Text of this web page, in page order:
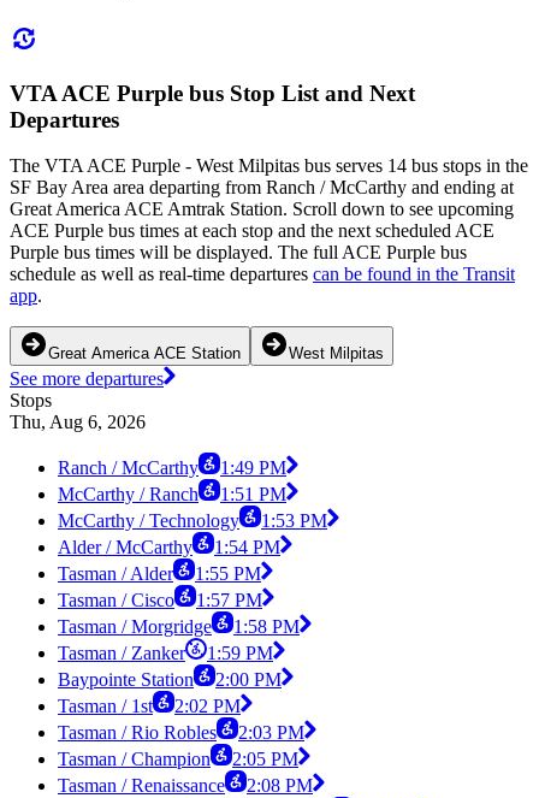
VTA ACE Purple bus Stop List and Next
Departures
The VTA ACE Purple - West Milpitas bus serves 14 bus stops in the
SF Bay Area area departing from Ranch / McCarthy and ending at
Great America ACE Amtrak Station. Scroll down to see upcoming
ACE Purple bus times at each stop and the next scheduled ACE
Purple bus times will be displayed. The full ACE Purple bus
schedule as well as real-time departures can be found in the Transit
app.
Great America ACE Station West Milpitas
See more departures
Stops
Thu, Aug 6, 2026
Ranch / McCarthy
1:49 PM
McCarthy / Ranch
1:51 PM
McCarthy / Technology
1:53 PM
Alder / McCarthy
1:54 PM
Tasman / Alder
1:55 PM
Tasman / Cisco
1:57 PM
Tasman / Morgridge
1:58 PM
Tasman / Zanker
1:59 PM
Baypointe Station
2:00 PM
Tasman / 1st
2:02 PM
Tasman / Rio Robles
2:03 PM
Tasman / Champion
2:05 PM
Tasman / Renaissance
2:08 PM